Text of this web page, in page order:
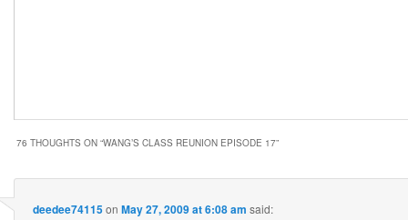
76 THOUGHTS ON “WANG’S CLASS REUNION EPISODE 17”
deedee74115on May 27, 2009 at 6:08 am said: